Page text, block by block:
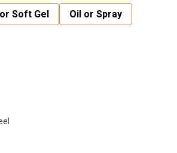
Soft Gel
Oil or Spray